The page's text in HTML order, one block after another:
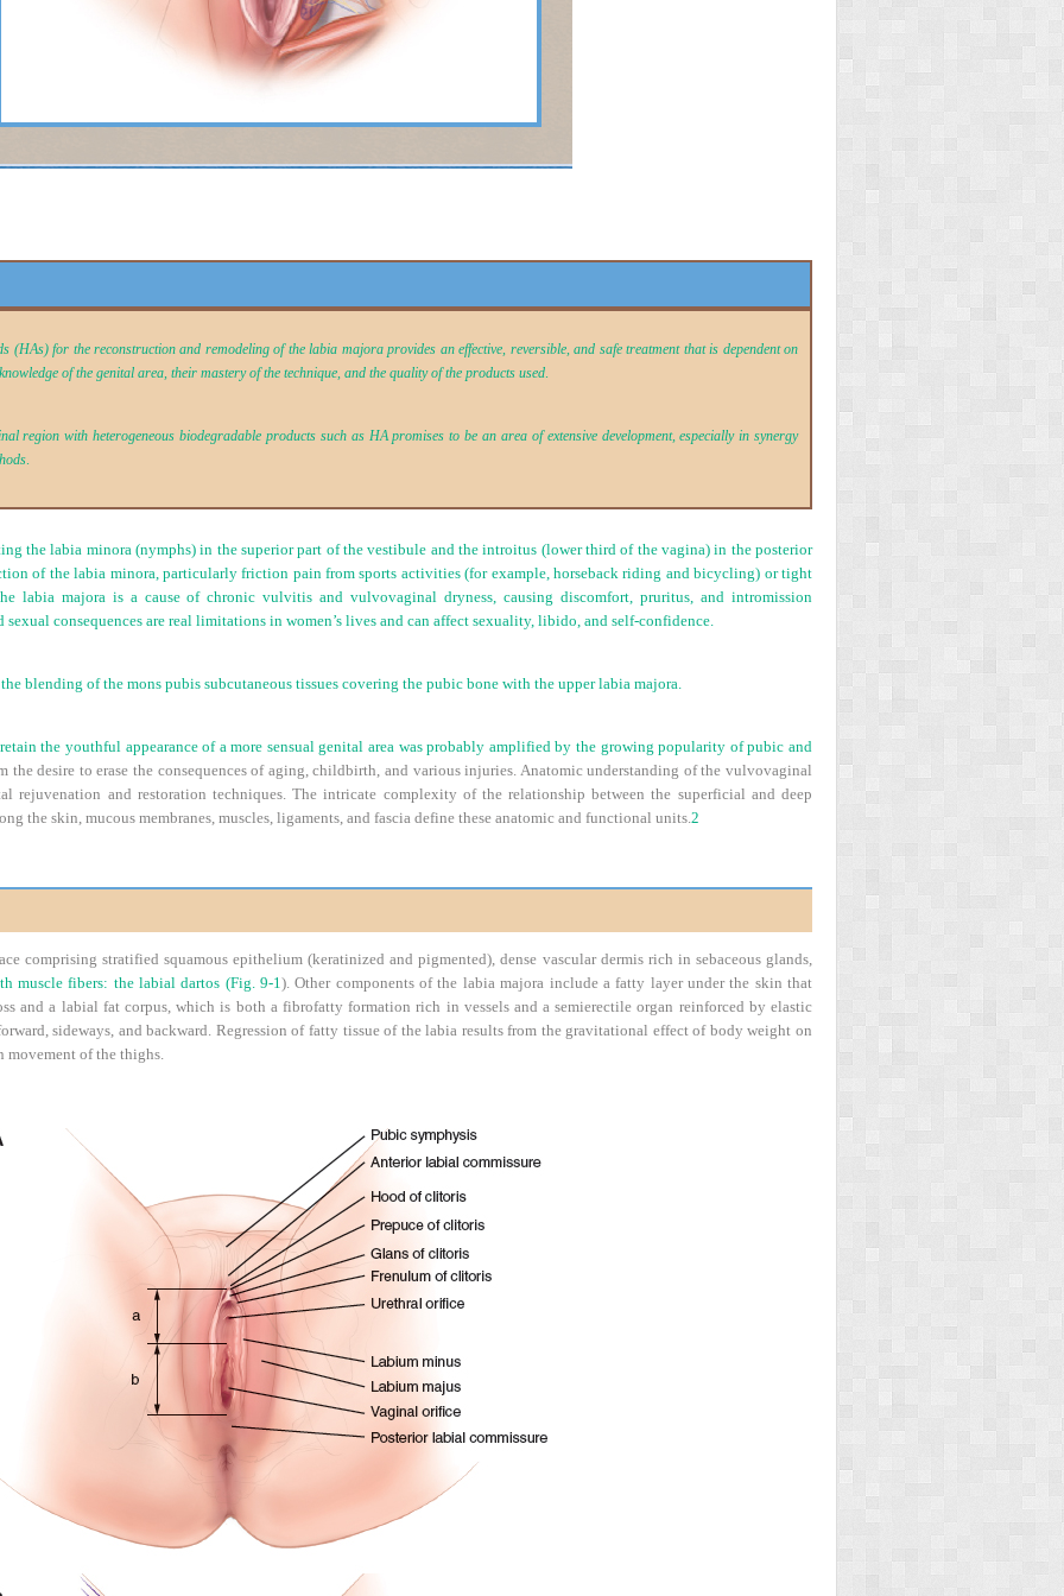
(HAs) for the reconstruction and remodeling of the labia majora provides an effective, reversible, and safe treatment that is dependent on
of the genital area, their mastery of the technique, and the quality of the products used.
region with heterogeneous biodegradable products such as HA promises to be an area of extensive development, especially in synergy
the labia minora (nymphs) in the superior part of the vestibule and the introitus (lower third of the vagina) in the posterior
of the labia minora, particularly friction pain from sports activities (for example, horseback riding and bicycling) or tight
labia majora is a cause of chronic vulvitis and vulvovaginal dryness, causing discomfort, pruritus, and intromission
consequences are real limitations in women’s lives and can affect sexuality, libido, and self-confidence.
blending of the mons pubis subcutaneous tissues covering the pubic bone with the upper labia majora.
the youthful appearance of a more sensual genital area was probably amplified by the growing popularity of pubic and
the desire to erase the consequences of aging, childbirth, and various injuries. Anatomic understanding of the vulvovaginal
rejuvenation and restoration techniques. The intricate complexity of the relationship between the superficial and deep
the skin, mucous membranes, muscles, ligaments, and fascia define these anatomic and functional units.2
comprising stratified squamous epithelium (keratinized and pigmented), dense vascular dermis rich in sebaceous glands,
muscle fibers: the labial dartos (Fig. 9-1). Other components of the labia majora include a fatty layer under the skin that
and a labial fat corpus, which is both a fibrofatty formation rich in vessels and a semierectile organ reinforced by elastic
sideways, and backward. Regression of fatty tissue of the labia results from the gravitational effect of body weight on
of the thighs.